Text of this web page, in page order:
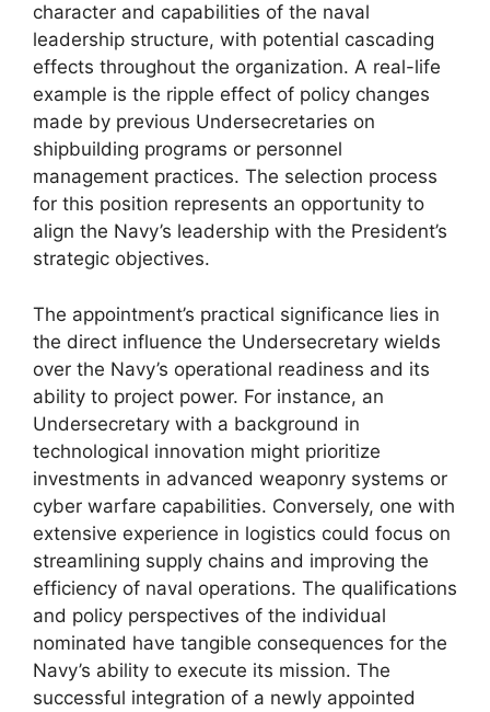
character and capabilities of the naval
leadership structure, with potential cascading
effects throughout the organization. A real-life
example is the ripple effect of policy changes
made by previous Undersecretaries on
shipbuilding programs or personnel
management practices. The selection process
for this position represents an opportunity to
align the Navy’s leadership with the President’s
strategic objectives.
The appointment’s practical significance lies in
the direct influence the Undersecretary wields
over the Navy’s operational readiness and its
ability to project power. For instance, an
Undersecretary with a background in
technological innovation might prioritize
investments in advanced weaponry systems or
cyber warfare capabilities. Conversely, one with
extensive experience in logistics could focus on
streamlining supply chains and improving the
efficiency of naval operations. The qualifications
and policy perspectives of the individual
nominated have tangible consequences for the
Navy’s ability to execute its mission. The
successful integration of a newly appointed